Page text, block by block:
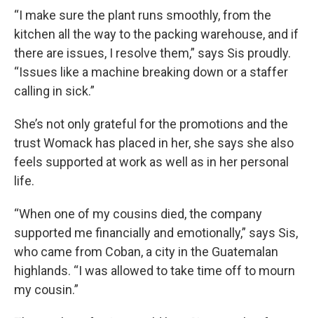
“I make sure the plant runs smoothly, from the
kitchen all the way to the packing warehouse, and if
there are issues, I resolve them,” says Sis proudly.
“Issues like a machine breaking down or a staffer
calling in sick.”
She’s not only grateful for the promotions and the
trust Womack has placed in her, she says she also
feels supported at work as well as in her personal
life.
“When one of my cousins died, the company
supported me financially and emotionally,” says Sis,
who came from Coban, a city in the Guatemalan
highlands. “I was allowed to take time off to mourn
my cousin.”